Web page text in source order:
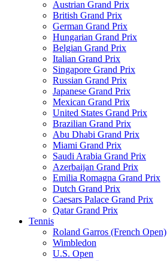
Austrian Grand Prix
British Grand Prix
German Grand Prix
Hungarian Grand Prix
Belgian Grand Prix
Italian Grand Prix
Singapore Grand Prix
Russian Grand Prix
Japanese Grand Prix
Mexican Grand Prix
United States Grand Prix
Brazilian Grand Prix
Abu Dhabi Grand Prix
Miami Grand Prix
Saudi Arabia Grand Prix
Azerbaijan Grand Prix
Emilia Romagna Grand Prix
Dutch Grand Prix
Caesars Palace Grand Prix
Qatar Grand Prix
Tennis
Roland Garros (French Open)
Wimbledon
U.S. Open